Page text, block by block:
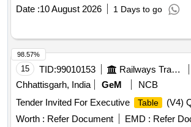
Date :10 August 2026 1 Days to go
15 TID:99010153 Railways Transport Services
Chhattisgarh, India
GeM
NCB
Tender Invited For Executive
Table
(V4)
Worth : Refer Document EMD : Refer
98.57%